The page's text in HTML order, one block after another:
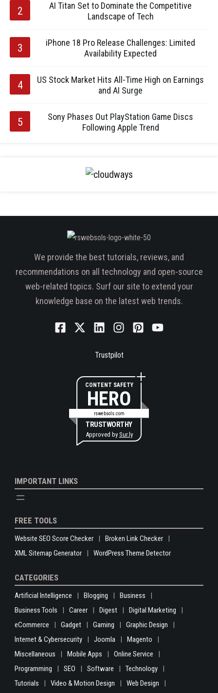
AI Titan Set to Dominate the Competitive
Landscape of Tech
iPhone 18 Pro Release Challenges: Limited
Availability Expected
US Stock Market Hits All-Time High on Earnings
and AI Surge
Sony Phases Out PlayStation Game Discs
Following Apple Trend
We provide the best tutorials, reviews, and
recommendations on all technology and open-source
web-related topics. Surf our site to extend your
knowledge base on the latest web trends.
Trustpilot
CONTENT SAFETY
HERO
rswebsols.com
TRUSTWORTHY
Approved by Sur.ly
IMPORTANT LINKS
FREE TOOLS
Website SEO Score Checker
Broken Link Checker
XML Sitemap Generator
WordPress Theme Detector
CATEGORIES
Artificial Intelligence Blogging
Business
Business Tools
Career Digest
Digital Marketing
eCommerce
Gadget Gaming
Graphic Design
Internet & Cybersecurity
Joomla
Magento
Miscellaneous
Mobile Apps
Online Service
Programming
SEO Software
Technology
Tutorials
Video & Motion Design Web Design